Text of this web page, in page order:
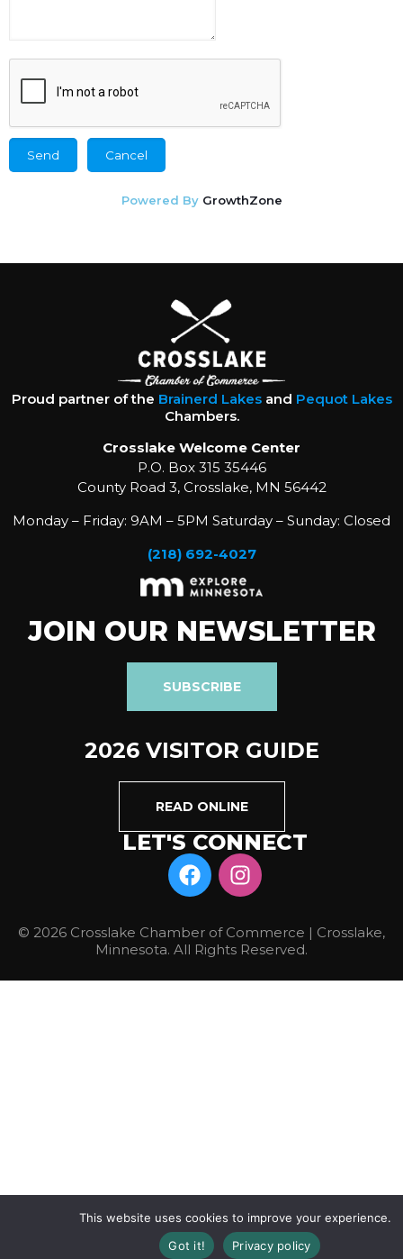
Powered By GrowthZone
Proud partner of the Brainerd Lakesand Pequot Lakes
Chambers.
Crosslake Welcome Center
P.O. Box 315 35446
County Road 3, Crosslake, MN 56442
Monday – Friday: 9AM – 5PM Saturday – Sunday: Closed
(218) 692-4027
JOIN OUR NEWSLETTER
SUBSCRIBE
2026 VISITOR GUIDE
READ ONLINE
LET'S CONNECT
© 2026 Crosslake Chamber of Commerce | Crosslake,
Minnesota. All Rights Reserved.
This website uses cookies to improve your experience.
Got it!
Privacy policy